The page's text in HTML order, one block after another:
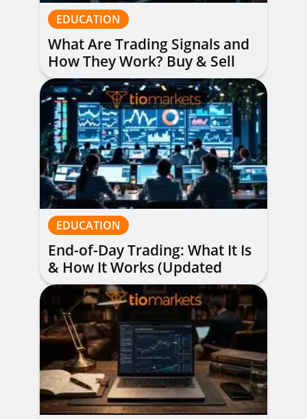
EDUCATION
What Are Trading Signals and
How They Work? Buy & Sell
Alerts Explained
EDUCATION
End-of-Day Trading: What It Is
& How It Works (Updated
Guide)